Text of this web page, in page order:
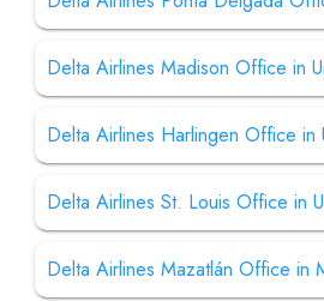
Delta Airlines Madison Office in
Delta Airlines Harlingen Office in
Delta Airlines St. Louis Office in
Delta Airlines Mazatlán Office in